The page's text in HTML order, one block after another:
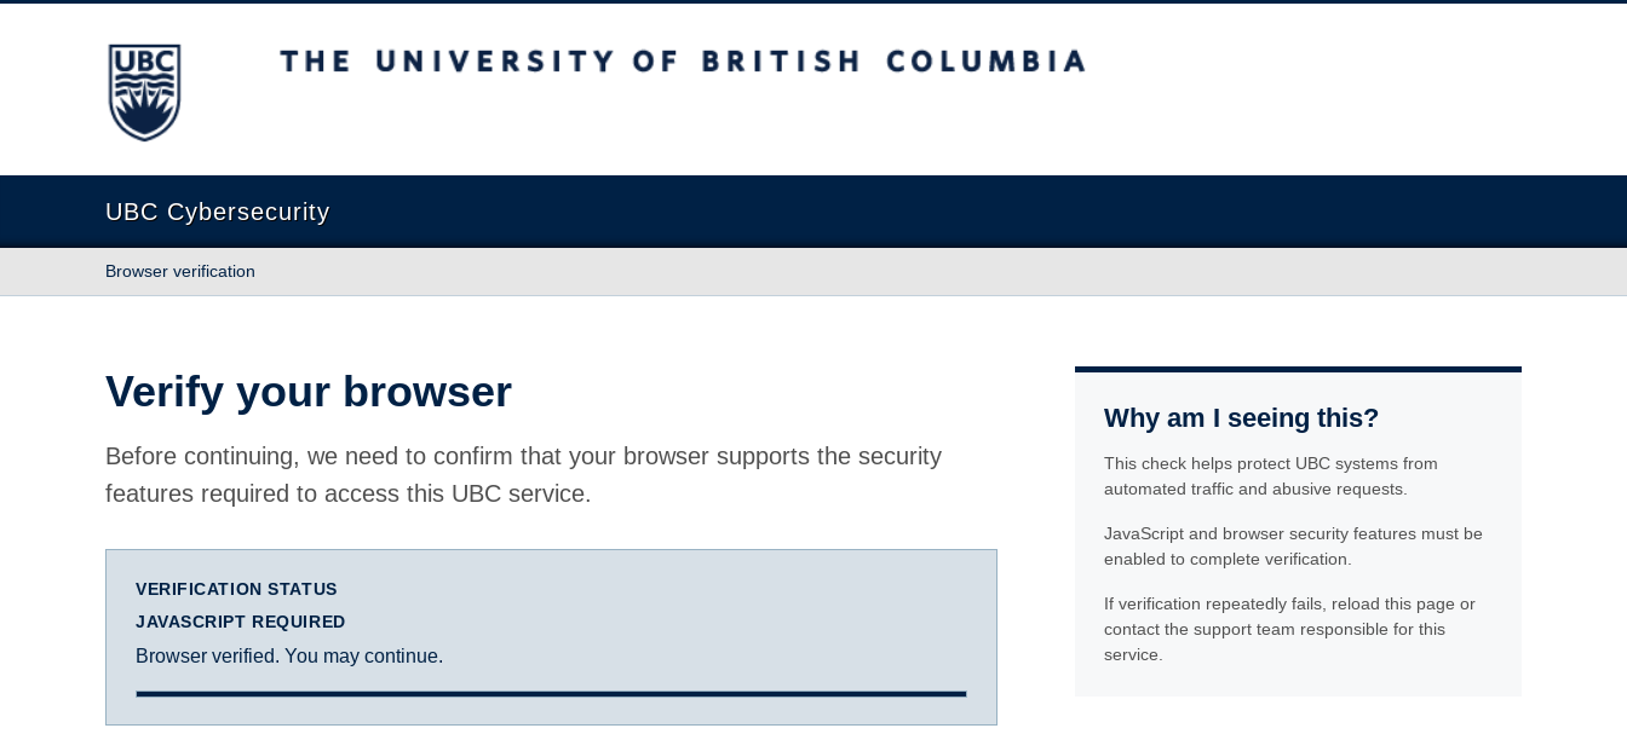
The University of British Columbia
UBC Cybersecurity
Browser verification
Verify your browser
Before continuing, we need to confirm that your browser supports the security
features required to access this UBC service.
VERIFICATION STATUS
JAVASCRIPT REQUIRED
Browser verified. You may continue.
Why am I seeing this?
This check helps protect UBC systems from
automated traffic and abusive requests.
JavaScript and browser security features must be
enabled to complete verification.
If verification repeatedly fails, reload this page or
contact the support team responsible for this
service.